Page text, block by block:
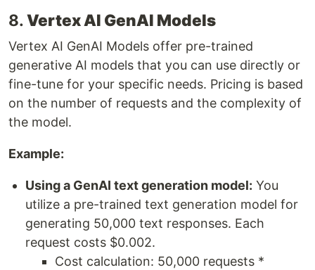
8.Vertex AI GenAI Models
Vertex AI GenAI Models offer pre-trained
generative AI models that you can use directly or
fine-tune for your specific needs. Pricing is based
on the number of requests and the complexity of
the model.
Example:
Using a GenAI text generation model: You
utilize a pre-trained text generation model for
generating 50,000 text responses. Each
request costs $0.002.
Cost calculation: 50,000 requests *